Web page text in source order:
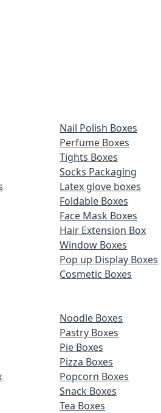
Nail Polish Boxes
Perfume Boxes
Tights Boxes
Socks Packaging
Latex glove boxes
Foldable Boxes
Face Mask Boxes
Hair Extension Box
Window Boxes
Pop up Display Boxes
Cosmetic Boxes
Noodle Boxes
Pastry Boxes
Pie Boxes
Pizza Boxes
Popcorn Boxes
Snack Boxes
Tea Boxes